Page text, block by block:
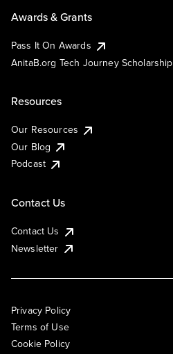
Awards & Grants
Pass It On Awards
AnitaB.org Tech Journey Scholarship
Resources
Our Resources
Our Blog
Podcast
Contact Us
Contact Us
Newsletter
Privacy Policy
Terms of Use
Cookie Policy